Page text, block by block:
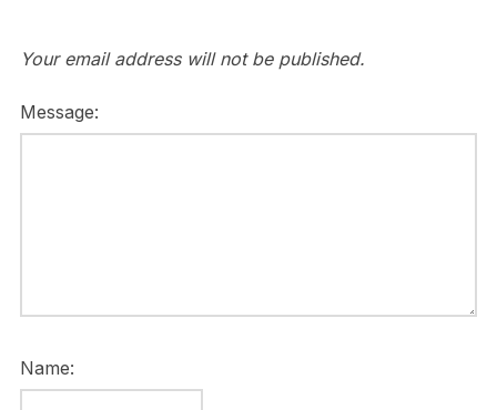
Your email address will not be published.
Message:
Name: